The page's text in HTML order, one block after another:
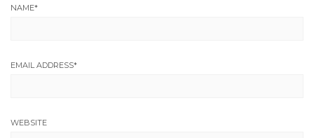
NAME*
EMAIL ADDRESS*
WEBSITE